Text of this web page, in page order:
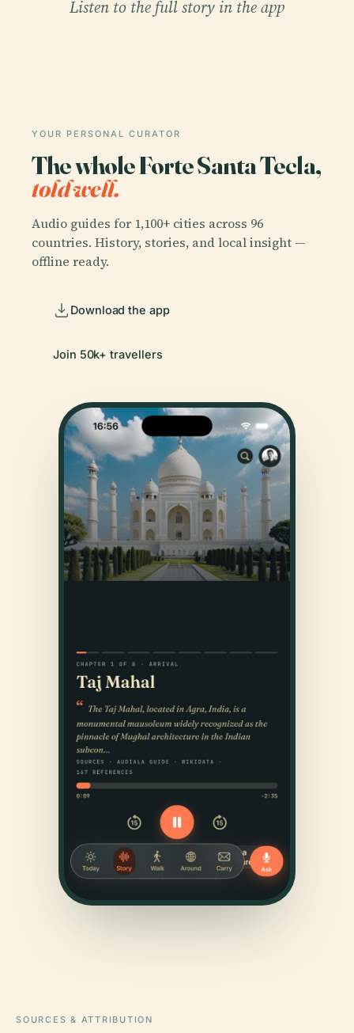
Listen to the full story in the app
YOUR PERSONAL CURATOR
The whole Forte Santa Tecla,
told well.
Audio guides for 1,100+ cities across 96
countries. History, stories, and local insight —
offline ready.
Download the app
Join 50k+ travellers
SOURCES & ATTRIBUTION